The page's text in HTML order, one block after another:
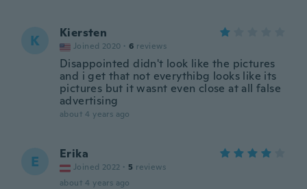
K Kiersten
Joined 2020 · 6 reviews
Disappointed didn't look like the pictures
and i get that not everythibg looks like its
pictures but it wasnt even close at all false
advertising
about 4 years ago
E Erika
Joined 2022 · 5 reviews
about 4 years ago